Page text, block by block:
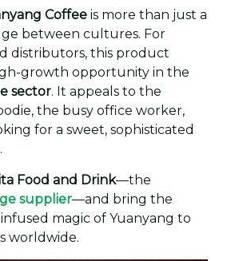
Coffee is more than just a
between cultures. For
distributors, this product
growth opportunity in the
sector. It appeals to the
the busy office worker,
for a sweet, sophisticated
Food and Drink—the
supplier—and bring the
magic of Yuanyang to
worldwide.